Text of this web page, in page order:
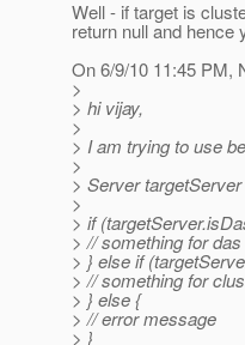
Well - if target is
return null and hence
On 6/9/10 11:45 PM,
>
> hi vijay,
>
> I am trying to use
>
> Server
>
> if
> // something for das
> } else if
> // something for
> } else {
> // error message
> }